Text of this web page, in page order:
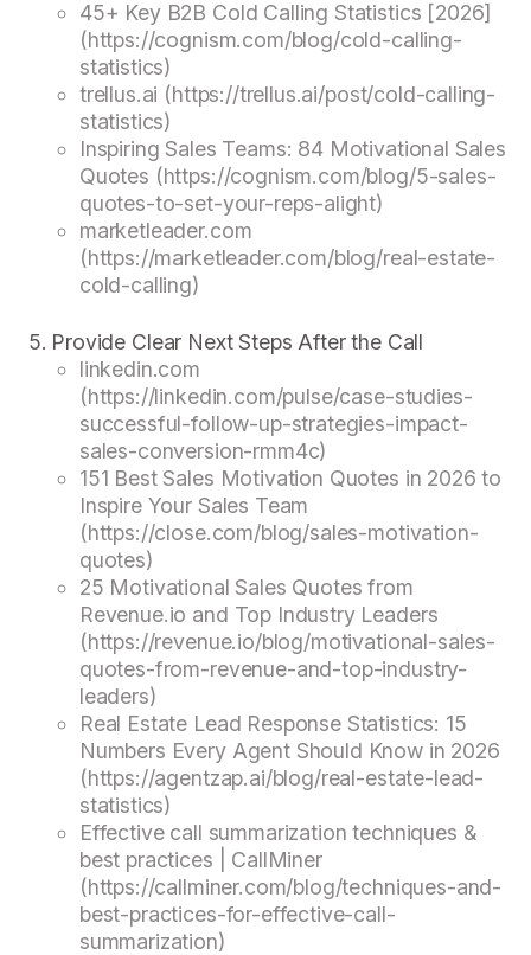
45+ Key B2B Cold Calling Statistics [2026]
(https://cognism.com/blog/cold-calling-
statistics)
trellus.ai (https://trellus.ai/post/cold-calling-
statistics)
Inspiring Sales Teams: 84 Motivational Sales
Quotes (https://cognism.com/blog/5-sales-
quotes-to-set-your-reps-alight)
marketleader.com
(https://marketleader.com/blog/real-estate-
cold-calling)
Provide Clear Next Steps After the Call
linkedin.com
(https://linkedin.com/pulse/case-studies-
successful-follow-up-strategies-impact-
sales-conversion-rmm4c)
151 Best Sales Motivation Quotes in 2026 to
Inspire Your Sales Team
(https://close.com/blog/sales-motivation-
quotes)
25 Motivational Sales Quotes from
Revenue.io and Top Industry Leaders
(https://revenue.io/blog/motivational-sales-
quotes-from-revenue-and-top-industry-
leaders)
Real Estate Lead Response Statistics: 15
Numbers Every Agent Should Know in 2026
(https://agentzap.ai/blog/real-estate-lead-
statistics)
Effective call summarization techniques &
best practices | CallMiner
(https://callminer.com/blog/techniques-and-
best-practices-for-effective-call-
summarization)